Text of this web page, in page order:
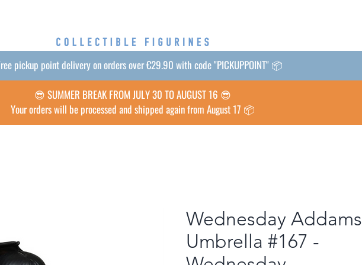
pickup point delivery on orders over €29.90 with code "PICKUPPOINT" 📦
😎 SUMMER BREAK FROM JULY 30 TO AUGUST 16 😎
Your orders will be processed and shipped again from August 17 📦
Wednesday Addams
Umbrella #167 -